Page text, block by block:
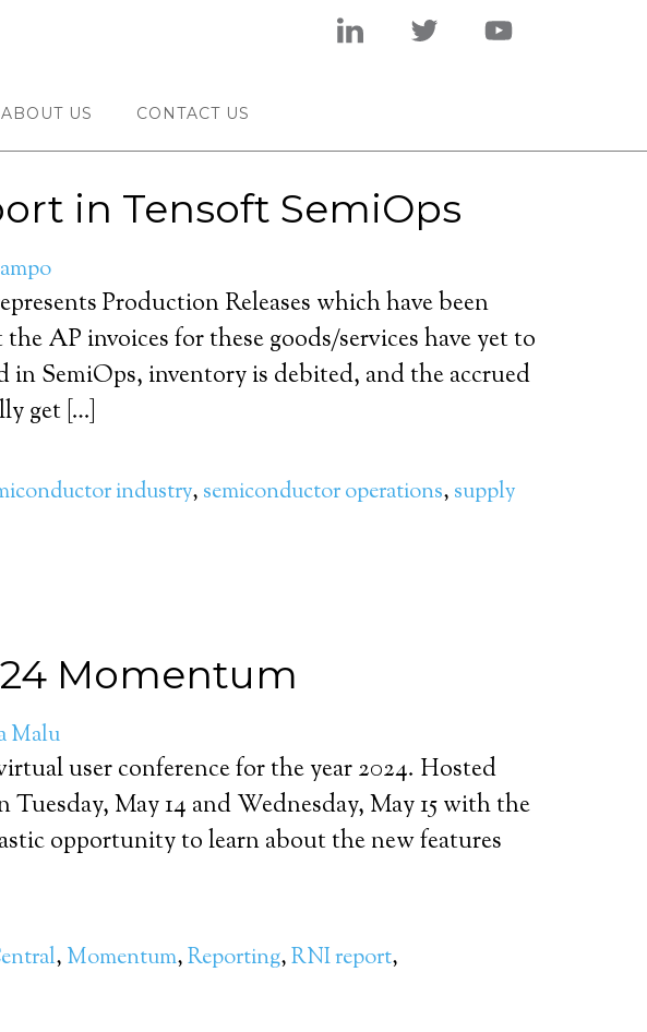
ABOUT US CONTACT US
in Tensoft SemiOps
Production Releases which have been
AP invoices for these goods/services have yet to
in SemiOps, inventory is debited, and the accrued
get […]
industry, semiconductor operations, supply
Momentum
Malu
user conference for the year 2024. Hosted
May 14 and Wednesday, May 15 with the
opportunity to learn about the new features
, Momentum,Reporting,RNI report,